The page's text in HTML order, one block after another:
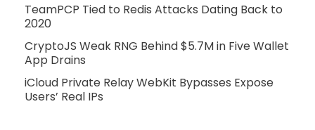
TeamPCP Tied to Redis Attacks Dating Back to
2020
CryptoJS Weak RNG Behind $5.7M in Five Wallet
App Drains
iCloud Private Relay WebKit Bypasses Expose
Users’ Real IPs